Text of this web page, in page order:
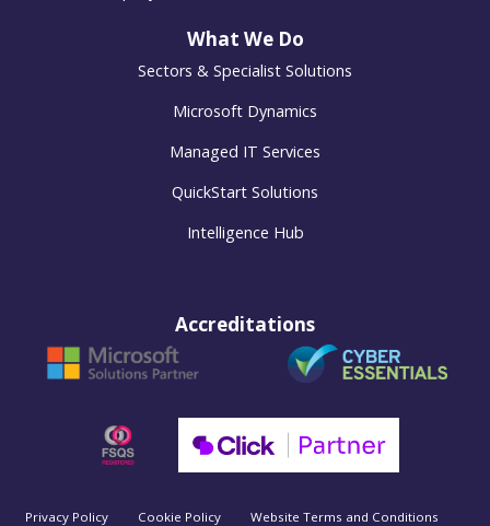
What We Do
Sectors & Specialist Solutions
Microsoft Dynamics
Managed IT Services
QuickStart Solutions
Intelligence Hub
Accreditations
Privacy Policy Cookie Policy Website Terms and Conditions